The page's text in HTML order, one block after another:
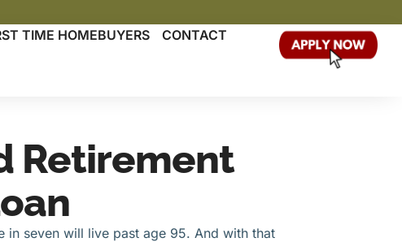
TIME HOMEBUYERS CONTACT
Retirement
in seven will live past age 95. And with that